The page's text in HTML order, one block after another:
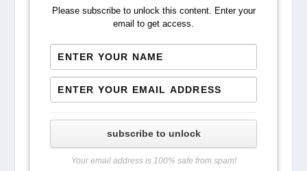
Please subscribe to unlock this content. Enter your
email to get access.
subscribe to unlock
Your email address is 100% safe from spam!